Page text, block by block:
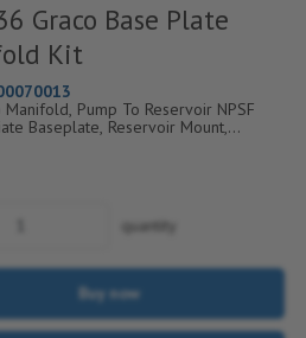
Graco Base Plate
Kit
Pump To Reservoir NPSF
Baseplate, Reservoir Mount,
Check Valves, Tubed Blowout, 521-003-
quantity
Buy now